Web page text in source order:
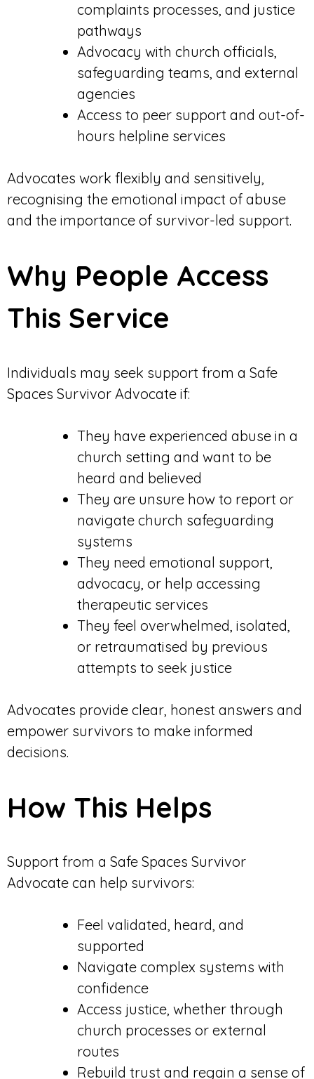
complaints processes, and justice
pathways
Advocacy with church officials,
safeguarding teams, and external
agencies
Access to peer support and out-of-
hours helpline services
Advocates work flexibly and sensitively,
recognising the emotional impact of abuse
and the importance of survivor-led support.
Why People Access
This Service
Individuals may seek support from a Safe
Spaces Survivor Advocate if:
They have experienced abuse in a
church setting and want to be
heard and believed
They are unsure how to report or
navigate church safeguarding
systems
They need emotional support,
advocacy, or help accessing
therapeutic services
They feel overwhelmed, isolated,
or retraumatised by previous
attempts to seek justice
Advocates provide clear, honest answers and
empower survivors to make informed
decisions.
How This Helps
Support from a Safe Spaces Survivor
Advocate can help survivors:
Feel validated, heard, and
supported
Navigate complex systems with
confidence
Access justice, whether through
church processes or external
routes
Rebuild trust and regain a sense of